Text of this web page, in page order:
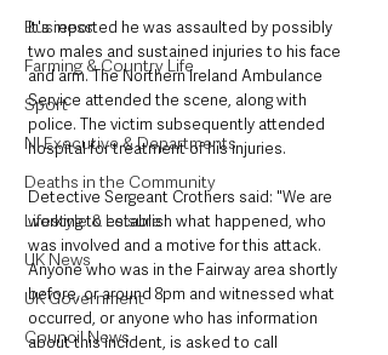
Business
Farming & Country Life
Sport
NI Executive & Departments
Deaths in the Community
Lifestyle & Leisure
UK News
UK Government
Council News
It's reported he was assaulted by possibly
two males and sustained injuries to his face
and arm. The Northern Ireland Ambulance
Service attended the scene, along with
police. The victim subsequently attended
hospital for treatment of his injuries.
Detective Sergeant Crothers said: "We are
working to establish what happened, who
was involved and a motive for this attack.
Anyone who was in the Fairway area shortly
before, or around 8pm and witnessed what
occurred, or anyone who has information
about this incident, is asked to call